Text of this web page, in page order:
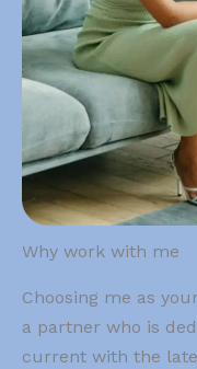
Why work with me
Choosing me as
a partner who is
current with the